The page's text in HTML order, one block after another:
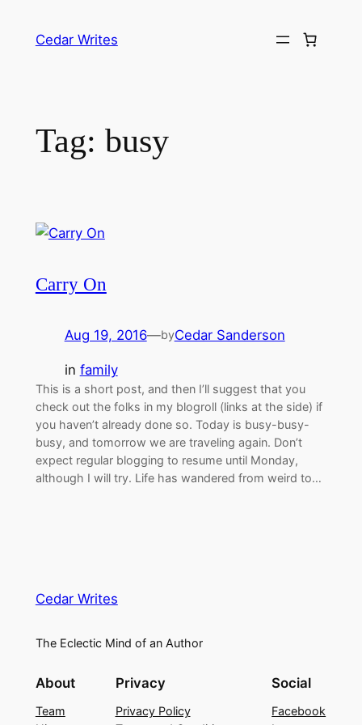
Cedar Writes
Tag: busy
Carry On
Aug 19, 2016—byCedar Sanderson
in family
This is a short post, and then I’ll suggest that you
check out the folks in my blogroll (links at the side) if
you haven’t already done so. Today is busy-busy-
busy, and tomorrow we are traveling again. Don’t
expect regular blogging to resume until Monday,
although I will try. Life has wandered from weird to…
Cedar Writes
The Eclectic Mind of an Author
About
Team
Privacy
Privacy Policy
Social
Facebook